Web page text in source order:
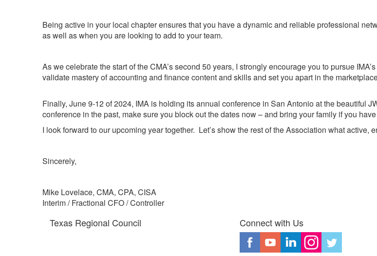
Being active in your local chapter ensures that you have a dynamic and reliable professional
as well as when you are looking to add to your team.
As we celebrate the start of the CMA’s second 50 years, I strongly encourage you to pursue
validate mastery of accounting and finance content and skills and set you apart in the
Finally, June 9-12 of 2024, IMA is holding its annual conference in San Antonio at the beautiful
conference in the past, make sure you block out the dates now – and bring your family if you
I look forward to our upcoming year together. Let’s show the rest of the Association what active,
Sincerely,
Mike Lovelace, CMA, CPA, CISA
Interim / Fractional CFO / Controller
Texas Regional Council Connect with Us